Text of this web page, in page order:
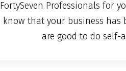
FortySeven Professionals for
know that your business has
are good to do self-